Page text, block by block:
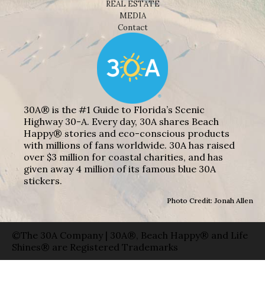
REAL ESTATE
MEDIA
Contact
30A® is the #1 Guide to Florida’s Scenic
Highway 30-A. Every day, 30A shares Beach
Happy® stories and eco-conscious products
with millions of fans worldwide. 30A has raised
over $3 million for coastal charities, and has
given away 4 million of its famous blue 30A
stickers.
Photo Credit: Jonah Allen
©The 30A Company | 30A®, Beach Happy® and Life
Shines® are Registered Trademarks